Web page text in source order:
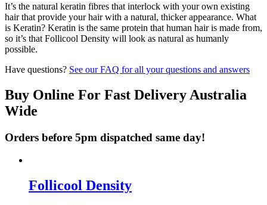
It’s the natural keratin fibres that interlock with your own existing
hair that provide your hair with a natural, thicker appearance. What
is Keratin? Keratin is the same protein that human hair is made from,
so it’s that Follicool Density will look as natural as humanly
possible.
Have questions? See our FAQ for all your questions and answers
Buy Online For Fast Delivery Australia
Wide
Orders before 5pm dispatched same day!
Follicool Density